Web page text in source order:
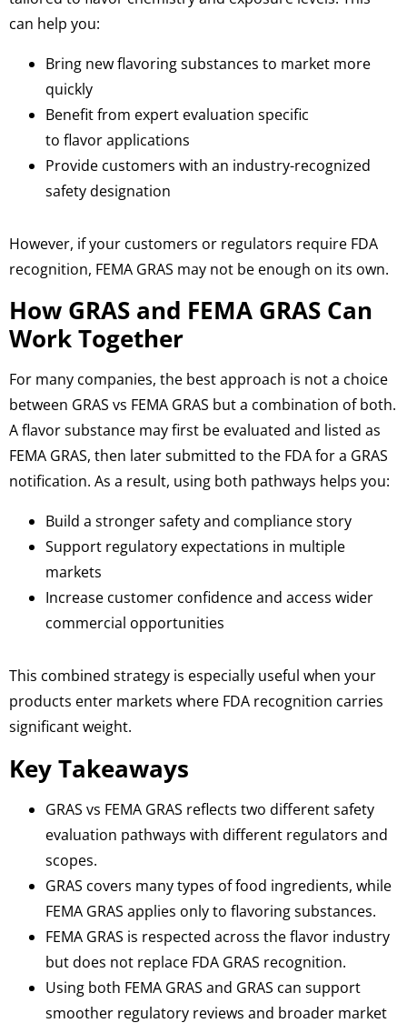
can help you:
Bring new flavoring substances to market more
quickly
Benefit from expert evaluation specific
to flavor applications
Provide customers with an industry-recognized
safety designation
However, if your customers or regulators require FDA
recognition, FEMA GRAS may not be enough on its own.
How GRAS and FEMA GRAS Can
Work Together
For many companies, the best approach is not a choice
between GRAS vs FEMA GRAS but a combination of both.
A flavor substance may first be evaluated and listed as
FEMA GRAS, then later submitted to the FDA for a GRAS
notification. As a result, using both pathways helps you:
Build a stronger safety and compliance story
Support regulatory expectations in multiple
markets
Increase customer confidence and access wider
commercial opportunities
This combined strategy is especially useful when your
products enter markets where FDA recognition carries
significant weight.
Key Takeaways
GRAS vs FEMA GRAS reflects two different safety
evaluation pathways with different regulators and
scopes.
GRAS covers many types of food ingredients, while
FEMA GRAS applies only to flavoring substances.
FEMA GRAS is respected across the flavor industry
but does not replace FDA GRAS recognition.
Using both FEMA GRAS and GRAS can support
smoother regulatory reviews and broader market